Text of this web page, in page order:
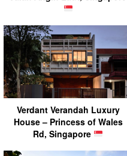
Verdant Verandah Luxury
House – Princess of Wales
Rd, Singapore